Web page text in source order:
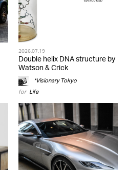
2026.07.19
Double helix DNA structure by
Watson & Crick
*Visionary Tokyo
for Life